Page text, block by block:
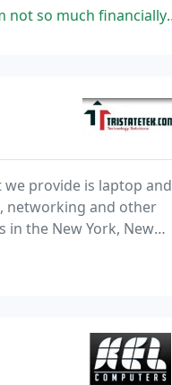
sound. My PC almost stopped
provide is laptop and
networking and other
in the New York, New
the holidays